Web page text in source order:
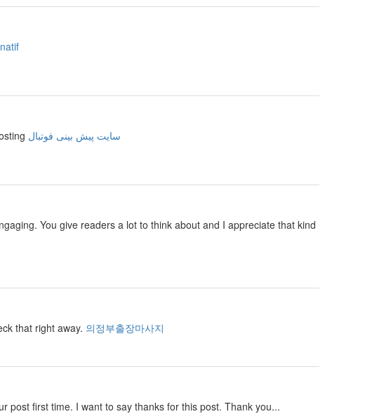
سایت پیش بینی فوتبال
You give readers a lot to think about and I appreciate that kind
that right away. 의정부출장마사지
post first time. I want to say thanks for this post. Thank you...